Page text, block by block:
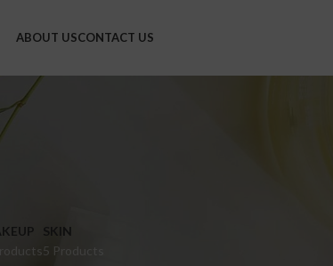
ABOUT USCONTACT US
SKIN
5 Products